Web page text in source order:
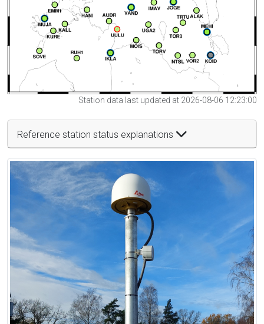
Station data last updated at 2026-08-06 12:23:00
Reference station status explanations